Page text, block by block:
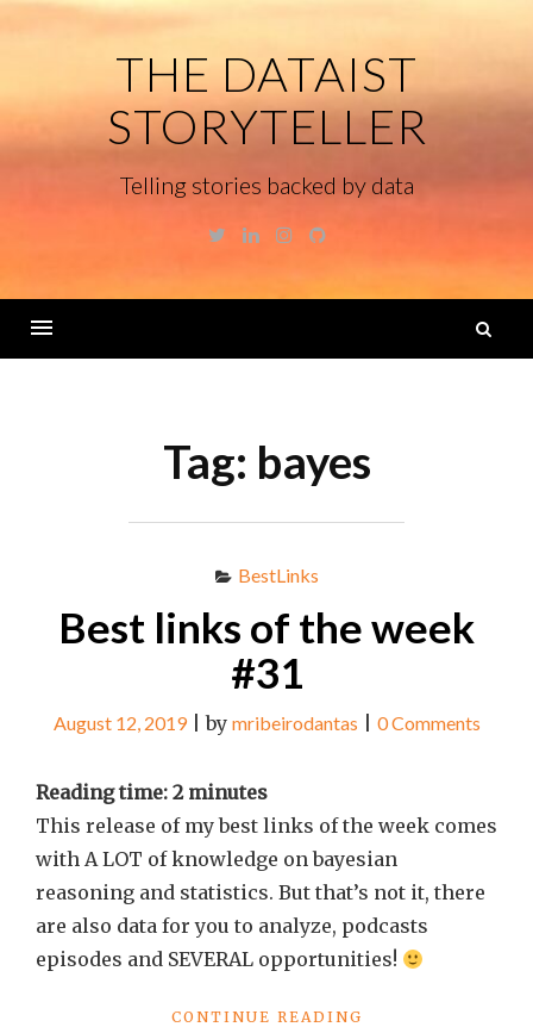
THE DATAIST
STORYTELLER
Telling stories backed by data
TwitterLinkedinInstagram
GitHub
Tag: bayes
BestLinks
Best links of the week
#31
August 12, 2019|by mribeirodantas 0 Comments
Reading time: 2 minutes
This release of my best links of the week comes
with A LOT of knowledge on bayesian
reasoning and statistics. But that’s not it, there
are also data for you to analyze, podcasts
episodes and SEVERAL opportunities!
CONTINUE READING